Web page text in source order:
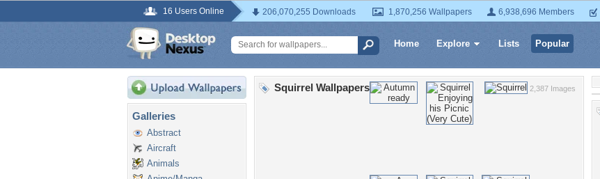
16 Users Online 206,070,255 Downloads 1,870,256 Wallpapers 6,938,696 Members
Home Explore Lists Popular
Galleries
Abstract
Aircraft
Animals
2,387 Images
Squirrel Wallpapers